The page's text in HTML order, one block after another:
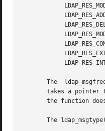
The
takes a pointer
the function
The